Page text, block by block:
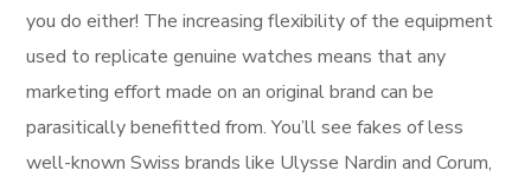
you do either! The increasing flexibility of the equipment
used to replicate genuine watches means that any
marketing effort made on an original brand can be
parasitically benefitted from. You’ll see fakes of less
well-known Swiss brands like Ulysse Nardin and Corum,